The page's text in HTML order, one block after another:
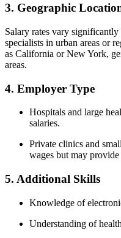
3. Geographic
Salary rates vary
specialists in urban areas or
as California ⁤or New York,
areas.
4. Employer ‌Type
Hospitals and‌ large
salaries.
Private clinics and
wages but may
5. Additional Skills
Knowledge of
Understanding of